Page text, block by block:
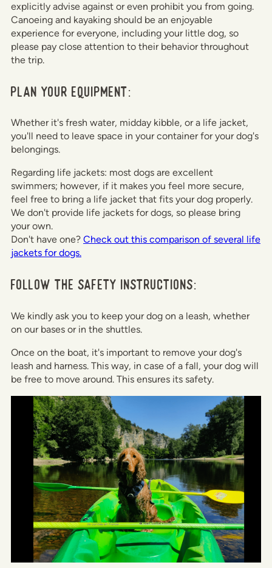
explicitly advise against or even prohibit you from going.
Canoeing and kayaking should be an enjoyable
experience for everyone, including your little dog, so
please pay close attention to their behavior throughout
the trip.
Plan your equipment:
Whether it's fresh water, midday kibble, or a life jacket,
you'll need to leave space in your container for your dog's
belongings.
Regarding life jackets: most dogs are excellent
swimmers; however, if it makes you feel more secure,
feel free to bring a life jacket that fits your dog properly.
We don't provide life jackets for dogs, so please bring
your own.
Don't have one? Check out this comparison of several life
jackets for dogs.
Follow the safety instructions:
We kindly ask you to keep your dog on a leash, whether
on our bases or in the shuttles.
Once on the boat, it's important to remove your dog's
leash and harness. This way, in case of a fall, your dog will
be free to move around. This ensures its safety.